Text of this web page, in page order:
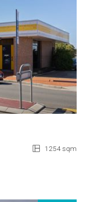
1254 sqm